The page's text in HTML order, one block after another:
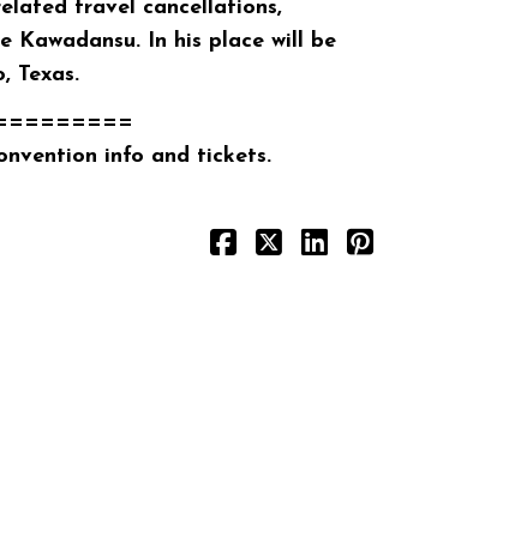
travel cancellations,
Kawadansu. In his place will be
Texas.
info and tickets.